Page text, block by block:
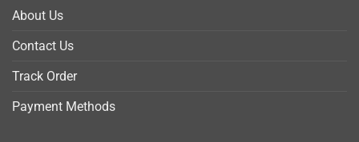
About Us
Contact Us
Track Order
Payment Methods